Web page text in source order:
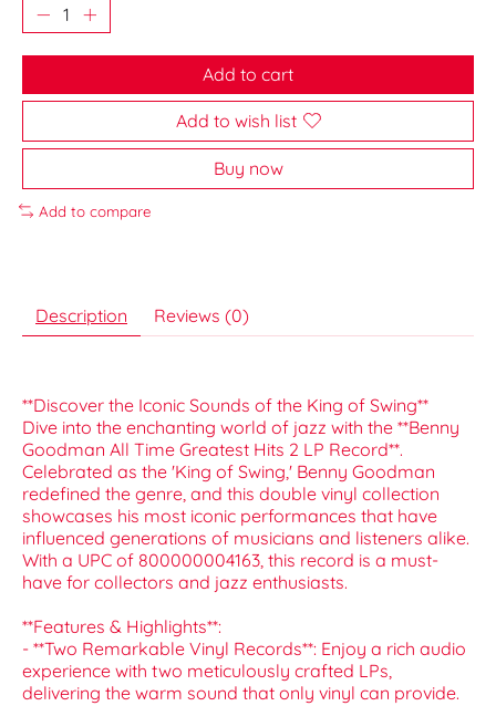
Add to cart
Add to wish list
Buy now
Add to compare
Description Reviews (0)
**Discover the Iconic Sounds of the King of Swing**
Dive into the enchanting world of jazz with the **Benny
Goodman All Time Greatest Hits 2 LP Record**.
Celebrated as the 'King of Swing,' Benny Goodman
redefined the genre, and this double vinyl collection
showcases his most iconic performances that have
influenced generations of musicians and listeners alike.
With a UPC of 800000004163, this record is a must-
have for collectors and jazz enthusiasts.
**Features & Highlights**:
- **Two Remarkable Vinyl Records**: Enjoy a rich audio
experience with two meticulously crafted LPs,
delivering the warm sound that only vinyl can provide.